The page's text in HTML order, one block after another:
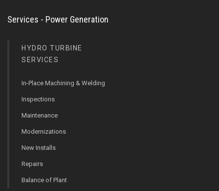
Services - Power Generation
HYDRO TURBINE
SERVICES
In-Place Machining & Welding
Inspections
Maintenance
Modernizations
New Installs
Repairs
Balance of Plant